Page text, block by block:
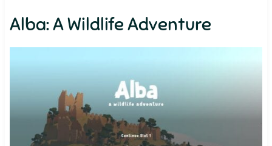
Alba: A Wildlife Adventure